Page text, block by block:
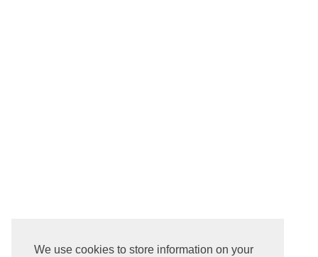
We use cookies to store information on your